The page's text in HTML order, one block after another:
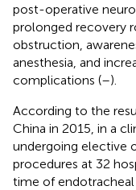
post-operative
prolonged recovery
obstruction,
anesthesia, and
complications (–).
According to the
China in 2015, in a
undergoing elective
procedures at 32
time of endotracheal